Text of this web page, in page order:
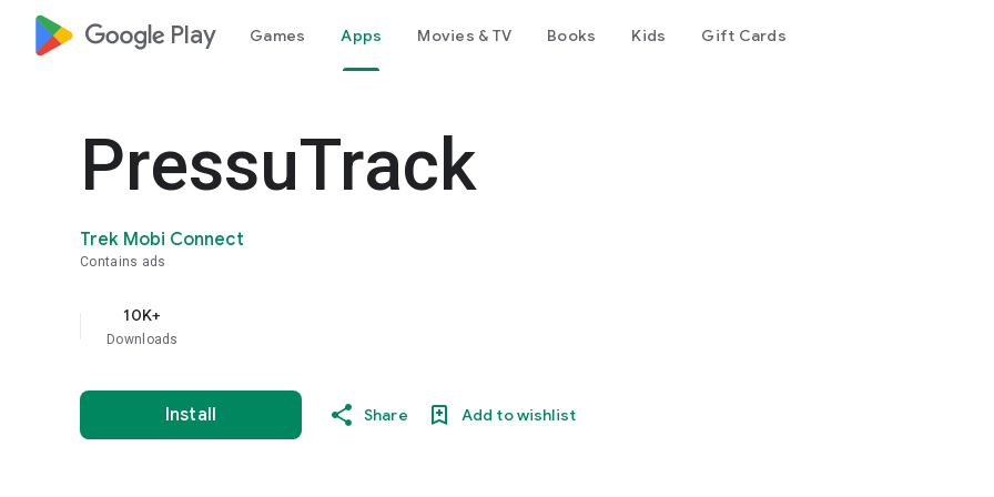
google_logo Play Games Apps Movies & TV Books Kids Gift Cards
PressuTrack
Trek Mobi Connect
Contains ads
10K+
Downloads
Install Share Add to wishlist